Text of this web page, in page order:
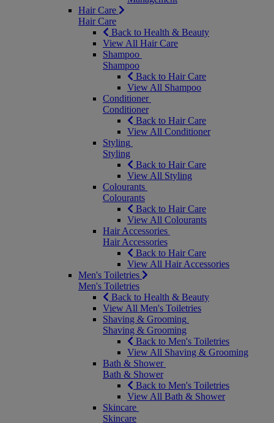
Hair Care
Hair Care
Back to Health & Beauty
View All Hair Care
Shampoo
Shampoo
Back to Hair Care
View All Shampoo
Conditioner
Conditioner
Back to Hair Care
View All Conditioner
Styling
Styling
Back to Hair Care
View All Styling
Colourants
Colourants
Back to Hair Care
View All Colourants
Hair Accessories
Hair Accessories
Back to Hair Care
View All Hair Accessories
Men's Toiletries
Men's Toiletries
Back to Health & Beauty
View All Men's Toiletries
Shaving & Grooming
Shaving & Grooming
Back to Men's Toiletries
View All Shaving & Grooming
Bath & Shower
Bath & Shower
Back to Men's Toiletries
View All Bath & Shower
Skincare
Skincare